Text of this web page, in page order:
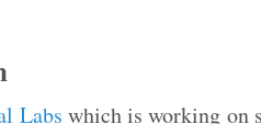
Labs which is working on